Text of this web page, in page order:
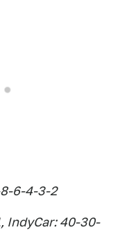
6-4-3-2
IndyCar: 40-30-